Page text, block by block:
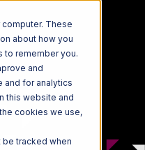
These
about how you
to remember you.
and
and for analytics
this website and
cookies we use,
be tracked when